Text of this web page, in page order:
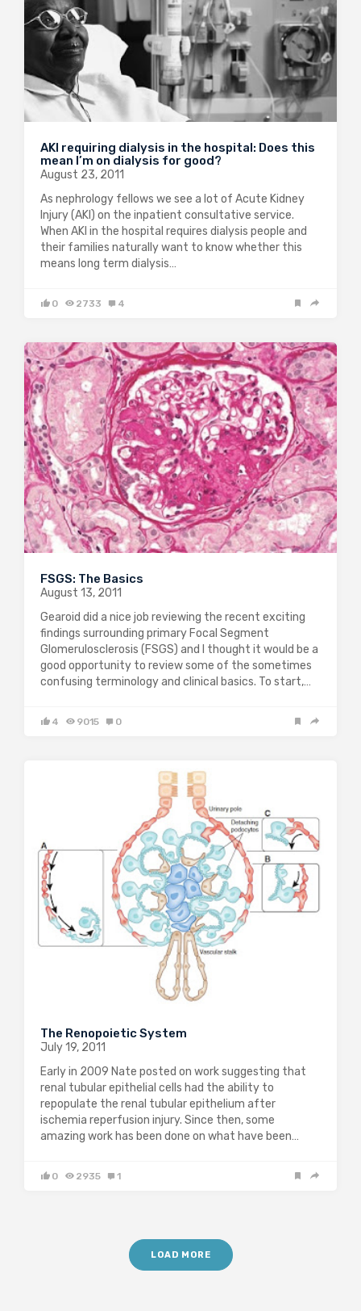
AKI requiring dialysis in the hospital: Does this
mean I’m on dialysis for good?
August 23, 2011
As nephrology fellows we see a lot of Acute Kidney
Injury (AKI) on the inpatient consultative service.
When AKI in the hospital requires dialysis people and
their families naturally want to know whether this
means long term dialysis…
0 2733 4
FSGS: The Basics
August 13, 2011
Gearoid did a nice job reviewing the recent exciting
findings surrounding primary Focal Segment
Glomerulosclerosis (FSGS) and I thought it would be a
good opportunity to review some of the sometimes
confusing terminology and clinical basics. To start,…
4 9015 0
The Renopoietic System
July 19, 2011
Early in 2009 Nate posted on work suggesting that
renal tubular epithelial cells had the ability to
repopulate the renal tubular epithelium after
ischemia reperfusion injury. Since then, some
amazing work has been done on what have been…
0 2935 1
LOAD MORE